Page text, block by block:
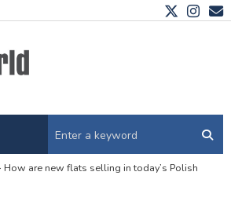
How are new flats selling in today’s Polish